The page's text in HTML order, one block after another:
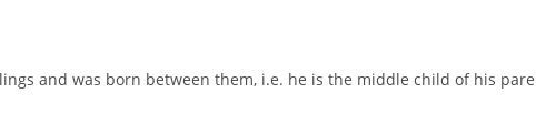
and was born between them, i.e. he is the middle child of his